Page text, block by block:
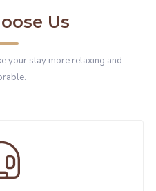
Us
your stay more relaxing and